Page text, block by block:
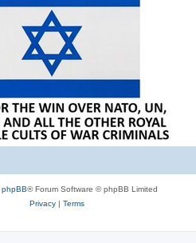
phpBB® Forum Software © phpBB Limited
Privacy| Terms